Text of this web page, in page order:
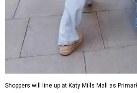
Shoppers will line up at Katy Mills Mall as